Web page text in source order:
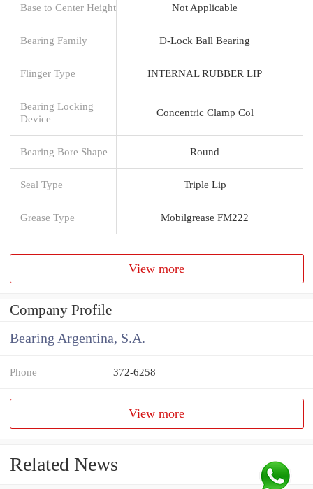
Base to Center Height Not Applicable
Bearing Family D-Lock Ball Bearing
Flinger Type INTERNAL RUBBER LIP
Bearing Locking
Device
Concentric Clamp Col
Bearing Bore Shape Round
Seal Type Triple Lip
Grease Type Mobilgrease FM222
View more
Company Profile
Bearing Argentina, S.A.
Phone 372-6258
View more
Related News